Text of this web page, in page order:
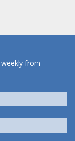
from